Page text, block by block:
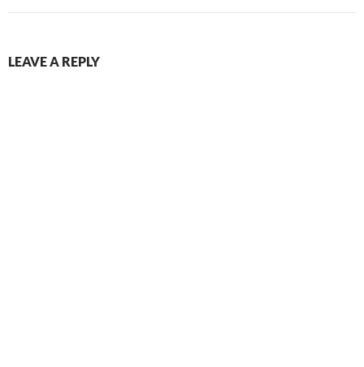
LEAVE A REPLY